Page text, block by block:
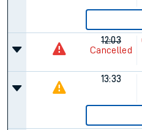
12:03
Cancelled
13:33